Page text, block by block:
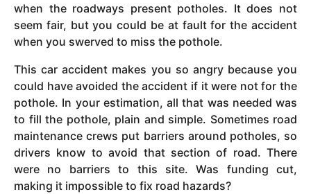
when the roadways present potholes. It does not
seem fair, but you could be at fault for the accident
when you swerved to miss the pothole.
This car accident makes you so angry because you
could have avoided the accident if it were not for the
pothole. In your estimation, all that was needed was
to fill the pothole, plain and simple. Sometimes road
maintenance crews put barriers around potholes, so
drivers know to avoid that section of road. There
were no barriers to this site. Was funding cut,
making it impossible to fix road hazards?